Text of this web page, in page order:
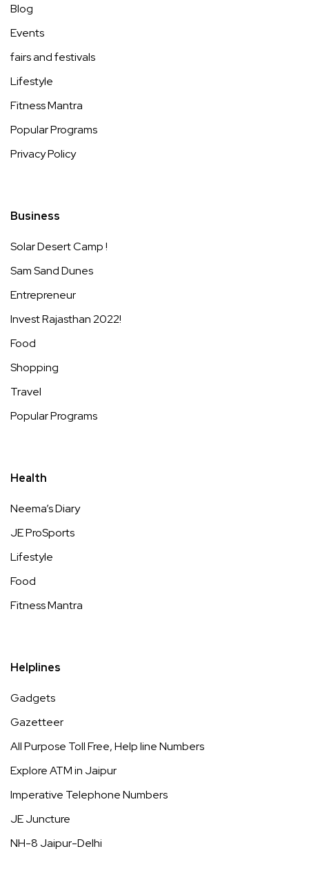
Blog
Events
fairs and festivals
Lifestyle
Fitness Mantra
Popular Programs
Privacy Policy
Business
Solar Desert Camp !
Sam Sand Dunes
Entrepreneur
Invest Rajasthan 2022!
Food
Shopping
Travel
Popular Programs
Health
Neema’s Diary
JE ProSports
Lifestyle
Food
Fitness Mantra
Helplines
Gadgets
Gazetteer
All Purpose Toll Free, Help line Numbers
Explore ATM in Jaipur
Imperative Telephone Numbers
JE Juncture
NH-8 Jaipur-Delhi